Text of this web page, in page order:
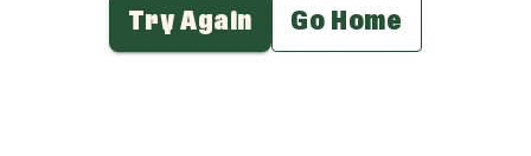
Try Again Go Home